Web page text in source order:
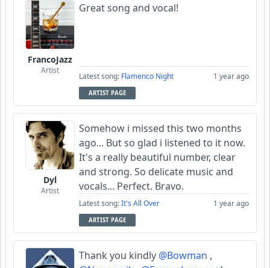
FrancoJazz
Artist
Great song and vocal!
Latest song: Flamenco Night 1 year ago
ARTIST PAGE
Dyl
Artist
Somehow i missed this two months
ago... But so glad i listened to it now.
It's a really beautiful number, clear
and strong. So delicate music and
vocals... Perfect. Bravo.
Latest song:It's All Over 1 year ago
ARTIST PAGE
Thank you kindly @Bowman ,